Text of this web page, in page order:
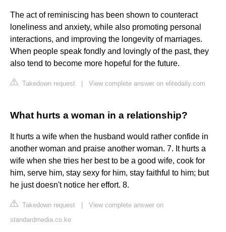
The act of reminiscing has been shown to counteract
loneliness and anxiety, while also promoting personal
interactions, and improving the longevity of marriages.
When people speak fondly and lovingly of the past, they
also tend to become more hopeful for the future.
Takedown request View complete answer on elitedaily.com
What hurts a woman in a relationship?
It hurts a wife when the husband would rather confide in
another woman and praise another woman. 7. It hurts a
wife when she tries her best to be a good wife, cook for
him, serve him, stay sexy for him, stay faithful to him; but
he just doesn't notice her effort. 8.
Takedown request
View complete answer on
standardmedia.co.ke